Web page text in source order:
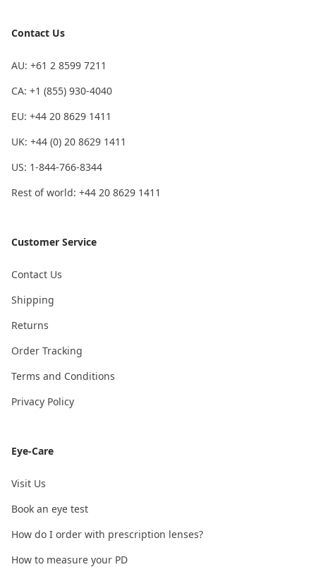
Contact Us
AU: +61 2 8599 7211
CA: +1 (855) 930-4040
EU: +44 20 8629 1411
UK: +44 (0) 20 8629 1411
US: 1-844-766-8344
Rest of world: +44 20 8629 1411
Customer Service
Contact Us
Shipping
Returns
Order Tracking
Terms and Conditions
Privacy Policy
Eye-Care
Visit Us
Book an eye test
How do I order with prescription lenses?
How to measure your PD